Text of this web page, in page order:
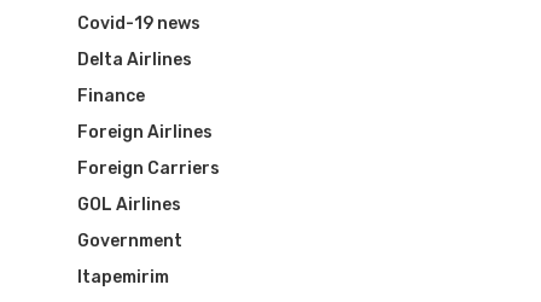
Covid-19 news
Delta Airlines
Finance
Foreign Airlines
Foreign Carriers
GOL Airlines
Government
Itapemirim